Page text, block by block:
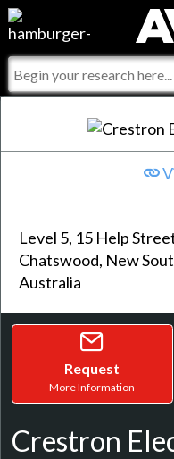
Events
Online Training
For Manufacturers
For Integrators
My-iQ Companies
Level 5, 15 Help
Chatswood, New
Australia
Request
More Information
Crestron